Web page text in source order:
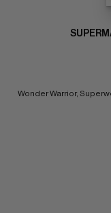
Wonder Warrior,